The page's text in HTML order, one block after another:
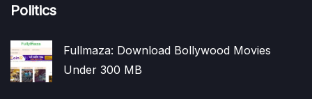
Politics
Fullmaza: Download Bollywood Movies
Under 300 MB